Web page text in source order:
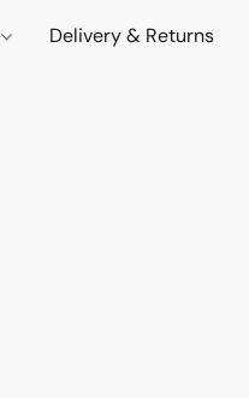
Delivery & Returns